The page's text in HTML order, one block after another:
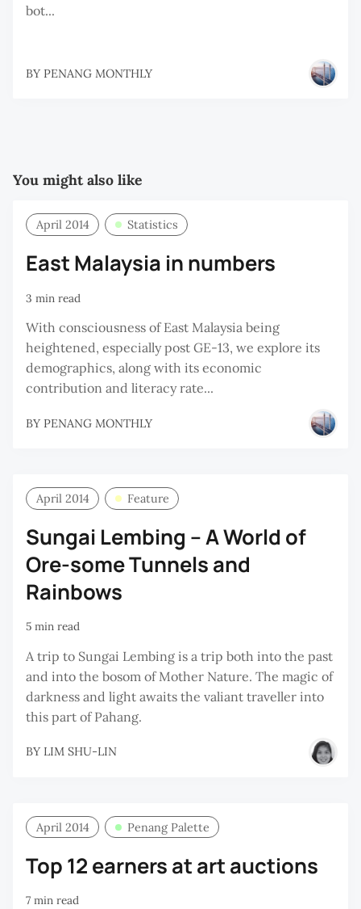
bot...
BY PENANG MONTHLY
You might also like
April 2014 Statistics
East Malaysia in numbers
3 min read
With consciousness of East Malaysia being
heightened, especially post GE-13, we explore its
demographics, along with its economic
contribution and literacy rate...
BY PENANG MONTHLY
April 2014 Feature
Sungai Lembing – A World of
Ore-some Tunnels and
Rainbows
5 min read
A trip to Sungai Lembing is a trip both into the past
and into the bosom of Mother Nature. The magic of
darkness and light awaits the valiant traveller into
this part of Pahang.
BY LIM SHU-LIN
April 2014 Penang Palette
Top 12 earners at art auctions
7 min read